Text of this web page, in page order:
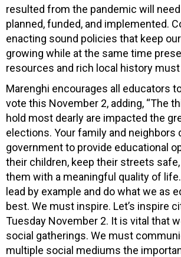
resulted from the pandemic will
planned, funded, and implemented.
enacting sound policies that keep
growing while at the same time
resources and rich local history must
Marenghi encourages all educators
vote this November 2, adding, “The
hold most dearly are impacted the
elections. Your family and neighbors
government to provide educational
their children, keep their streets
them with a meaningful quality of
lead by example and do what we as
best. We must inspire. Let’s inspire
Tuesday November 2. It is vital that
social gatherings. We must
multiple social mediums the